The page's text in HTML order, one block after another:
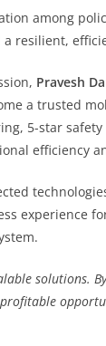
among
resilient,
Pravesh
a trusted
5-star
efficiency
experience
solutions.